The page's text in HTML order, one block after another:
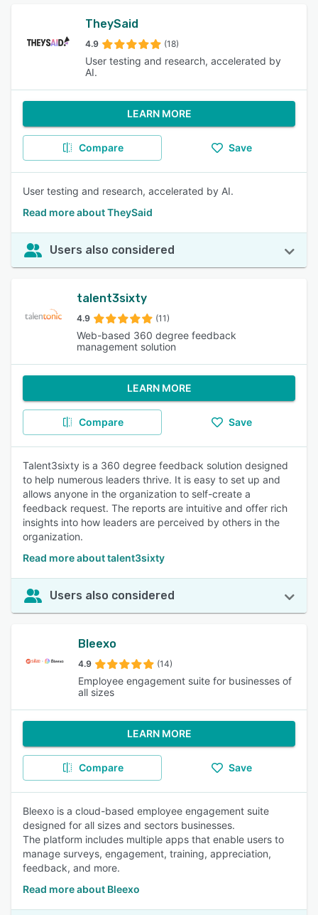
TheySaid
4.9 (18)
User testing and research, accelerated by
AI.
LEARN MORE
Compare Save
User testing and research, accelerated by AI.
Read more about TheySaid
Users also considered
talent3sixty
4.9 (11)
Web-based 360 degree feedback
management solution
LEARN MORE
Compare Save
Talent3sixty is a 360 degree feedback solution designed
to help numerous leaders thrive. It is easy to set up and
allows anyone in the organization to self-create a
feedback request. The reports are intuitive and offer rich
insights into how leaders are perceived by others in the
organization.
Read more about talent3sixty
Users also considered
Bleexo
4.9 (14)
Employee engagement suite for businesses of
all sizes
LEARN MORE
Compare Save
Bleexo is a cloud-based employee engagement suite
designed for all sizes and sectors businesses.
The platform includes multiple apps that enable users to
manage surveys, engagement, training, appreciation,
feedback, and more.
Read more about Bleexo